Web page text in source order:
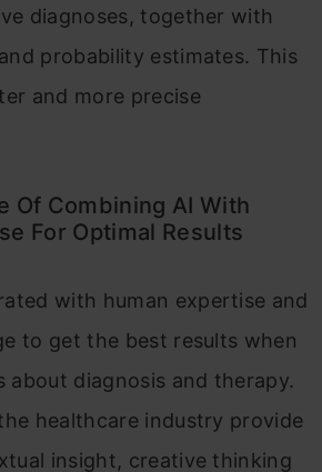
diagnoses, together with
probability estimates. This
and more precise
Of Combining AI With
For Optimal Results
with human expertise and
to get the best results when
about diagnosis and therapy.
healthcare industry provide
insight, creative thinking